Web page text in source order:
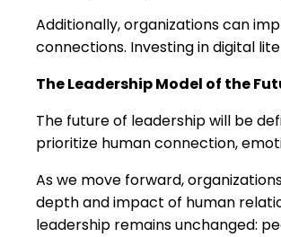
Additionally, organizations can
connections. Investing in digital
The Leadership Model of the
The future of leadership will be
prioritize human connection,
As we move forward,
depth and impact of human
leadership remains unchanged: